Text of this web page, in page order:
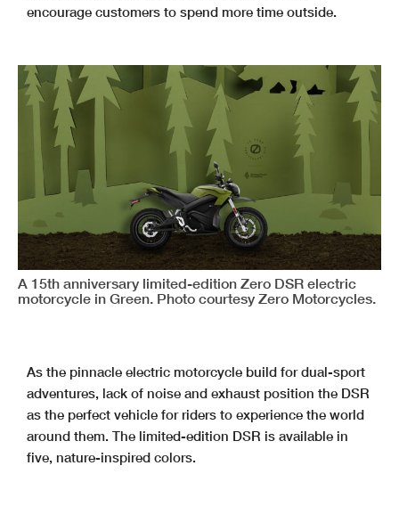
encourage customers to spend more time outside.
A 15th anniversary limited-edition Zero DSR electric
motorcycle in Green. Photo courtesy Zero Motorcycles.
As the pinnacle electric motorcycle build for dual-sport
adventures, lack of noise and exhaust position the DSR
as the perfect vehicle for riders to experience the world
around them. The limited-edition DSR is available in
five, nature-inspired colors.